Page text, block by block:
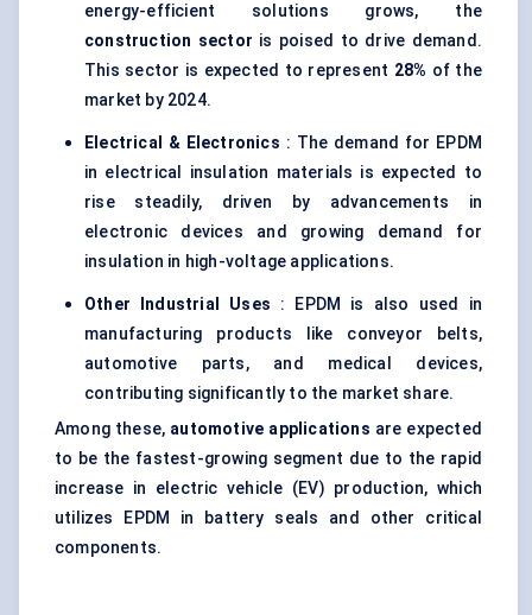
energy-efficient solutions grows, the
construction sector is poised to drive demand.
This sector is expected to represent 28% of the
market by 2024.
Electrical & Electronics : The demand for EPDM
in electrical insulation materials is expected to
rise steadily, driven by advancements in
electronic devices and growing demand for
insulation in high-voltage applications.
Other Industrial Uses : EPDM is also used in
manufacturing products like conveyor belts,
automotive parts, and medical devices,
contributing significantly to the market share.
Among these, automotive applications are expected
to be the fastest-growing segment due to the rapid
increase in electric vehicle (EV) production, which
utilizes EPDM in battery seals and other critical
components.